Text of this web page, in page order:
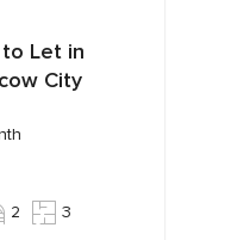
Let in
City
2 3